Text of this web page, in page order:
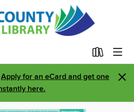
Apply for an eCard and get one
here.
×